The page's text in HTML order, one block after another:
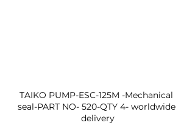
TAIKO PUMP-ESC-125M -Mechanical
seal-PART NO- 520-QTY 4- worldwide
delivery